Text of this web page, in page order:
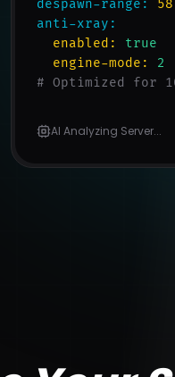
despawn-range:
58
anti-xray:
enabled:
true
engine-mode:
2
# Optimized for
AI Analyzing Server...